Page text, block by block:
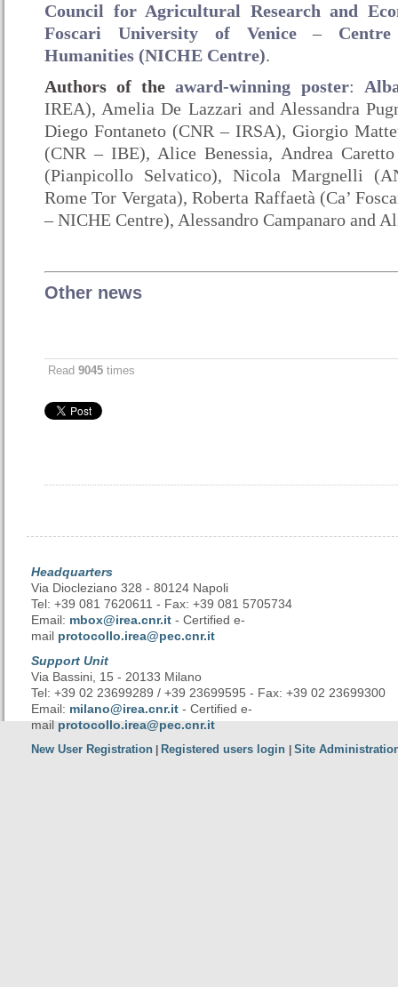
Council for Agricultural Research and
Foscari University of Venice–
Humanities (NICHE Centre).
Authors of theaward-winning poster:
IREA), Amelia De Lazzari and Alessandra
Diego Fontaneto (CNR – IRSA), Giorgio
(CNR – IBE), Alice Benessia, Andrea
(Pianpicollo Selvatico), Nicola Margnelli
Rome Tor Vergata), Roberta Raffaetà (Ca’
– NICHE Centre), Alessandro Campanaro and
Other news
Read 9045 times
Headquarters
Via Diocleziano 328 - 80124 Napoli
Tel: +39 081 7620611 - Fax: +39 081 5705734
Email: mbox@irea.cnr.it - Certified e-
mail protocollo.irea@pec.cnr.it
Support Unit
Via Bassini, 15 - 20133 Milano
Tel: +39 02 23699289 / +39 23699595 - Fax: +39 02 23699300
Email: milano@irea.cnr.it - Certified e-
mailprotocollo.irea@pec.cnr.it
New User Registration Registered users login Site